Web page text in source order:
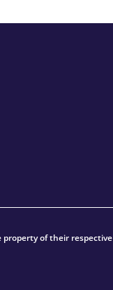
of their respective